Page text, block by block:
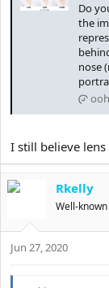
Do
the
nose
I still believe
Rkelly
Well-
Jun 27, 2020